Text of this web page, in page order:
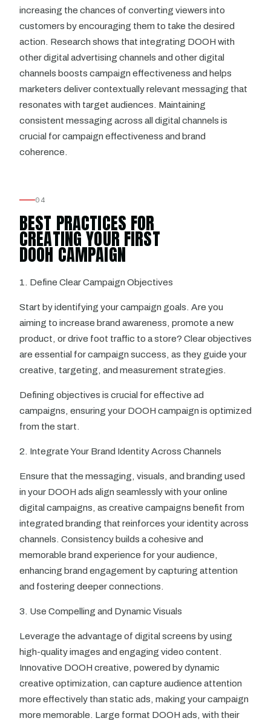
increasing the chances of converting viewers into
customers by encouraging them to take the desired
action. Research shows that integrating DOOH with
other digital advertising channels and other digital
channels boosts campaign effectiveness and helps
marketers deliver contextually relevant messaging that
resonates with target audiences. Maintaining
consistent messaging across all digital channels is
crucial for campaign effectiveness and brand
coherence.
04
BEST PRACTICES FOR
CREATING YOUR FIRST
DOOH CAMPAIGN
1. Define Clear Campaign Objectives
Start by identifying your campaign goals. Are you
aiming to increase brand awareness, promote a new
product, or drive foot traffic to a store? Clear objectives
are essential for campaign success, as they guide your
creative, targeting, and measurement strategies.
Defining objectives is crucial for effective ad
campaigns, ensuring your DOOH campaign is optimized
from the start.
2. Integrate Your Brand Identity Across Channels
Ensure that the messaging, visuals, and branding used
in your DOOH ads align seamlessly with your online
digital campaigns, as creative campaigns benefit from
integrated branding that reinforces your identity across
channels. Consistency builds a cohesive and
memorable brand experience for your audience,
enhancing brand engagement by capturing attention
and fostering deeper connections.
3. Use Compelling and Dynamic Visuals
Leverage the advantage of digital screens by using
high-quality images and engaging video content.
Innovative DOOH creative, powered by dynamic
creative optimization, can capture audience attention
more effectively than static ads, making your campaign
more memorable. Large format DOOH ads, with their